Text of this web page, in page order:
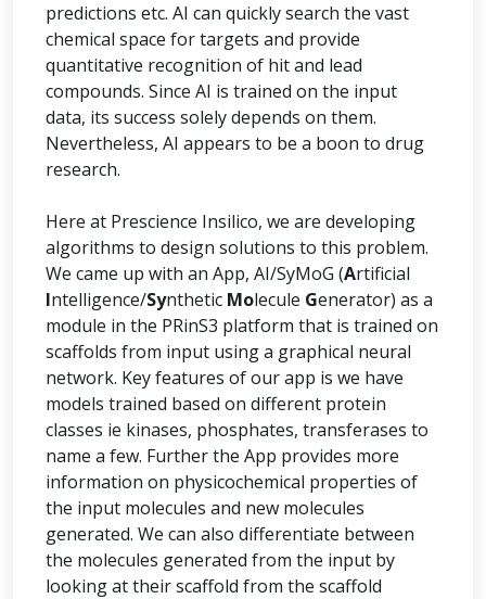
predictions etc. AI can quickly search the vast
chemical space for targets and provide
quantitative recognition of hit and lead
compounds. Since AI is trained on the input
data, its success solely depends on them.
Nevertheless, AI appears to be a boon to drug
research.
Here at Prescience Insilico, we are developing
algorithms to design solutions to this problem.
We came up with an App, AI/SyMoG (Artificial
Intelligence/Synthetic Molecule Generator) as a
module in the PRinS3 platform that is trained on
scaffolds from input using a graphical neural
network. Key features of our app is we have
models trained based on different protein
classes ie kinases, phosphates, transferases to
name a few. Further the App provides more
information on physicochemical properties of
the input molecules and new molecules
generated. We can also differentiate between
the molecules generated from the input by
looking at their scaffold from the scaffold